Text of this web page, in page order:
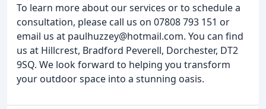
To learn more about our services or to schedule a
consultation, please call us on 07808 793 151 or
email us at paulhuzzey@hotmail.com. You can find
us at Hillcrest, Bradford Peverell, Dorchester, DT2
9SQ. We look forward to helping you transform
your outdoor space into a stunning oasis.